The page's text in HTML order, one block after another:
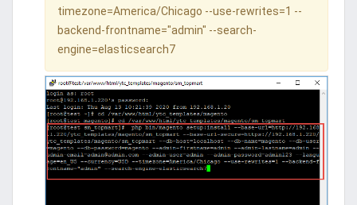
timezone=America/Chicago --use-rewrites=1 --
backend-frontname="admin" --search-
engine=elasticsearch7